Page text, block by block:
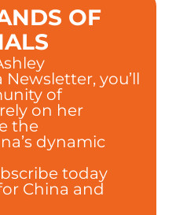
OF
Newsletter, you’ll
of
on her
the
dynamic
today
China and